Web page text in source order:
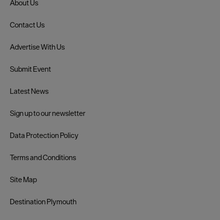
About Us
Contact Us
Advertise With Us
Submit Event
Latest News
Sign up to our newsletter
Data Protection Policy
Terms and Conditions
Site Map
Destination Plymouth